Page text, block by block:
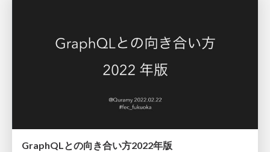
GraphQLとの向き合い方2022年版